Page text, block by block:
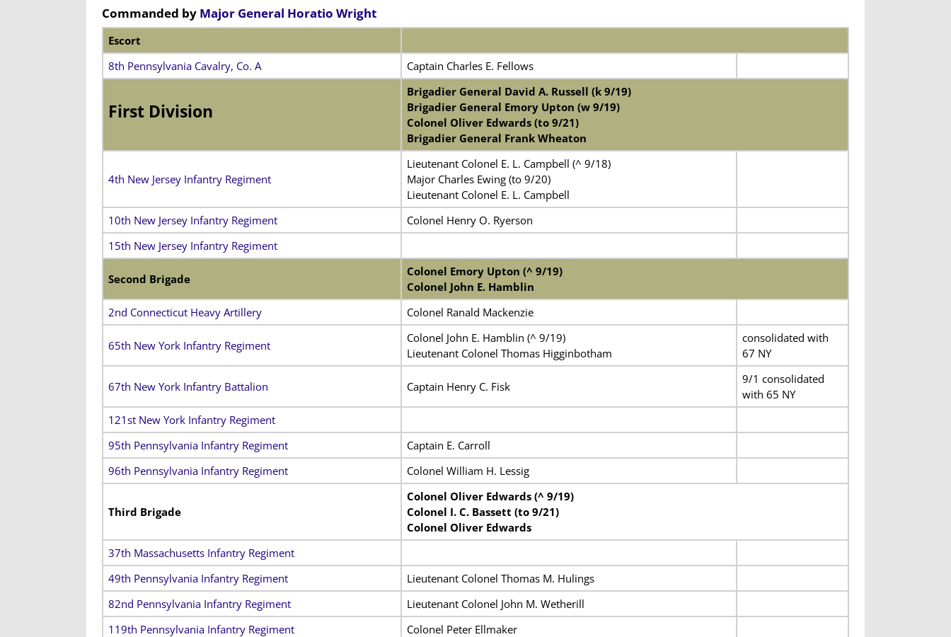
Commanded by Major General Horatio Wright
Escort
8th Pennsylvania Cavalry, Co. A
Captain Charles E. Fellows
First Division
Brigadier General David A. Russell (k 9/19)
Brigadier General Emory Upton (w 9/19)
Colonel Oliver Edwards (to 9/21)
Brigadier General Frank Wheaton
4th New Jersey Infantry Regiment
Lieutenant Colonel E. L. Campbell (^ 9/18)
Major Charles Ewing (to 9/20)
Lieutenant Colonel E. L. Campbell
10th New Jersey Infantry Regiment
Colonel Henry O. Ryerson
15th New Jersey Infantry Regiment
Second Brigade
Colonel Emory Upton (^ 9/19)
Colonel John E. Hamblin
2nd Connecticut Heavy Artillery
Colonel Ranald Mackenzie
65th New York Infantry Regiment
Colonel John E. Hamblin (^ 9/19)
Lieutenant Colonel Thomas Higginbotham
consolidated with
67 NY
67th New York Infantry Battalion Captain Henry C. Fisk
9/1 consolidated
with 65 NY
121st New York Infantry Regiment
95th Pennsylvania Infantry Regiment
Captain E. Carroll
96th Pennsylvania Infantry Regiment
Colonel William H. Lessig
Third Brigade
Colonel Oliver Edwards (^ 9/19)
Colonel I. C. Bassett (to 9/21)
Colonel Oliver Edwards
37th Massachusetts Infantry Regiment
49th Pennsylvania Infantry Regiment
Lieutenant Colonel Thomas M. Hulings
82nd Pennsylvania Infantry Regiment
Lieutenant Colonel John M. Wetherill
119th Pennsylvania Infantry Regiment
Colonel Peter Ellmaker